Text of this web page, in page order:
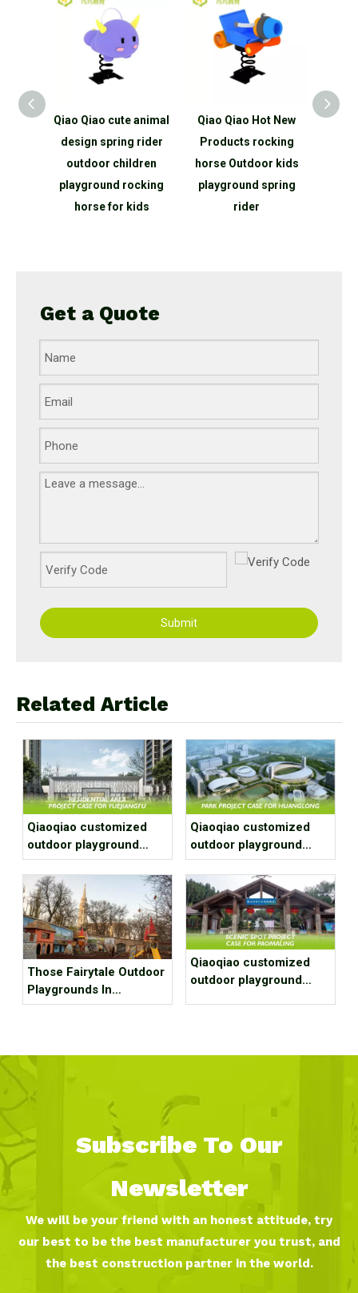
Qiao Qiao cute animal
design spring rider
outdoor children
playground rocking
horse for kids
Qiao Qiao Hot New
Products rocking
horse Outdoor kids
playground spring
rider
Get a Quote
Submit
Related Article
Qiaoqiao customized
outdoor playground
equipment project case
for residential area
Qiaoqiao customized
outdoor playground
equipment project case
for park
Those Fairytale Outdoor
Playgrounds In
Budapest
Qiaoqiao customized
outdoor playground
Subscribe To Our
Newsletter
We will be your friend with an honest attitude, try
our best to be the best manufacturer you trust, and
the best construction partner in the world.